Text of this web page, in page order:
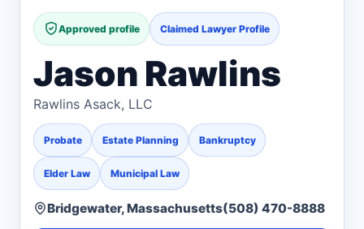
Approved profile Claimed Lawyer Profile
Jason Rawlins
Rawlins Asack, LLC
Probate Estate Planning Bankruptcy
Elder Law Municipal Law
Bridgewater, Massachusetts(508) 470-8888